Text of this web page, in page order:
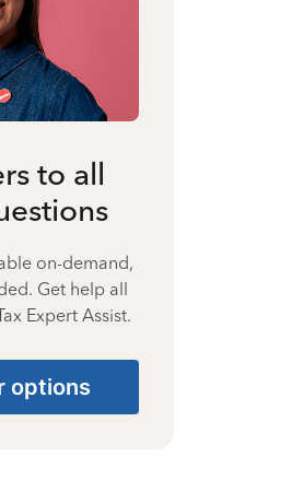
to all
on-demand,
Get help all
Expert Assist.
options